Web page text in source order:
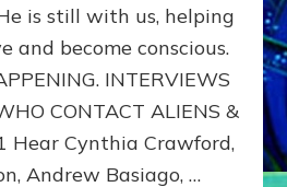
ANUNNAKI,
&
DIMENSIONALS
BEYOND
MATRIX–
Part
is still with us, helping
and become conscious.
INTERVIEWS
CONTACT ALIENS &
1 Hear Cynthia Crawford,
Andrew Basiago, …